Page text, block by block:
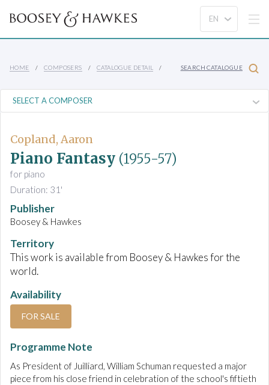
HOME COMPOSERS CATALOGUE DETAIL SEARCH CATALOGUE
Copland, Aaron
Piano Fantasy (1955-57)
for piano
Duration: 31'
Publisher
Boosey & Hawkes
Territory
This work is available from Boosey & Hawkes for the
world.
Availability
FOR SALE
Programme Note
As President of Juilliard, William Schuman requested a major
piece from his close friend in celebration of the school's fiftieth